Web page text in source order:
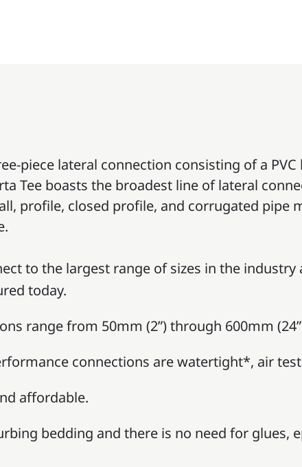
piece lateral connection consisting of a
Tee boasts the broadest line of lateral
profile, closed profile, and corrugated pipe
to the largest range of sizes in the industry
today.
range from 50mm (2”) through 600mm
connections are watertight*, air
affordable.
bedding and there is no need for glues,